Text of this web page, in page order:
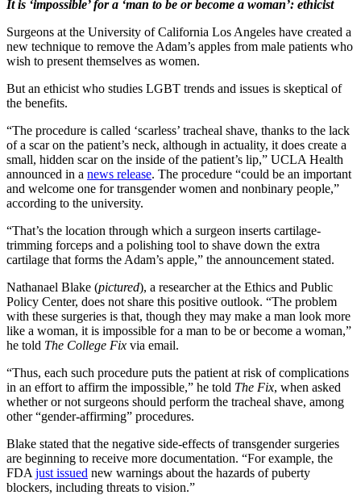
It is ‘impossible’ for a ‘man to be or become a woman’: ethicist
Surgeons at the University of California Los Angeles have created a
new technique to remove the Adam’s apples from male patients who
wish to present themselves as women.
But an ethicist who studies LGBT trends and issues is skeptical of
the benefits.
“The procedure is called ‘scarless’ tracheal shave, thanks to the lack
of a scar on the patient’s neck, although in actuality, it does create a
small, hidden scar on the inside of the patient’s lip,” UCLA Health
announced in a news release. The procedure “could be an important
and welcome one for transgender women and nonbinary people,”
according to the university.
“That’s the location through which a surgeon inserts cartilage-
trimming forceps and a polishing tool to shave down the extra
cartilage that forms the Adam’s apple,” the announcement stated.
Nathanael Blake (pictured), a researcher at the Ethics and Public
Policy Center, does not share this positive outlook. “The problem
with these surgeries is that, though they may make a man look more
like a woman, it is impossible for a man to be or become a woman,”
he told The College Fix via email.
“Thus, each such procedure puts the patient at risk of complications
in an effort to affirm the impossible,” he told The Fix, when asked
whether or not surgeons should perform the tracheal shave, among
other “gender-affirming” procedures.
Blake stated that the negative side-effects of transgender surgeries
are beginning to receive more documentation. “For example, the
FDA just issued new warnings about the hazards of puberty
blockers, including threats to vision.”